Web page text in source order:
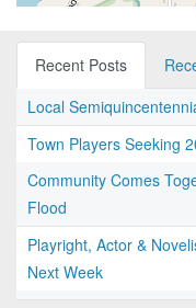
Recent Posts
Local
Town Players Seeking
Community Comes
Flood
Playright, Actor &
Next Week